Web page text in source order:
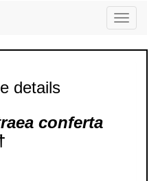
Toggle
details
conferta